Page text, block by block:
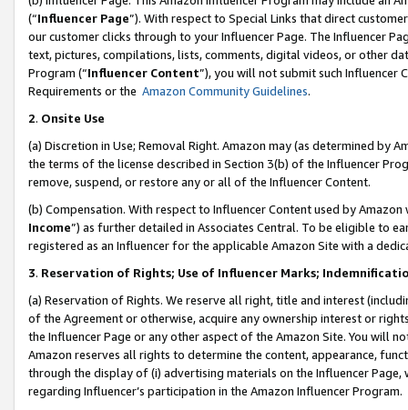
(“Influencer Page”). With respect to Special Links that direct
our customer clicks through to your Influencer Page. The Influencer
text, pictures, compilations, lists, comments, digital videos, or other
Program (“Influencer Content”), you will not submit such
Requirements or the Amazon Community Guidelines.
2. Onsite Use
(a) Discretion in Use; Removal Right. Amazon may (as determined by
the terms of the license described in Section 3(b) of the Influencer
remove, suspend, or restore any or all of the Influencer Content.
(b) Compensation. With respect to Influencer Content used by
Income”) as further detailed in Associates Central. To be eligible to
registered as an Influencer for the applicable Amazon Site with a
3. Reservation of Rights; Use of Influencer Marks;
(a) Reservation of Rights. We reserve all right, title and interest
of the Agreement or otherwise, acquire any ownership interest or
the Influencer Page or any other aspect of the Amazon Site. You will
Amazon reserves all rights to determine the content, appearance,
through the display of (i) advertising materials on the Influencer
regarding Influencer’s participation in the Amazon Influencer Program.